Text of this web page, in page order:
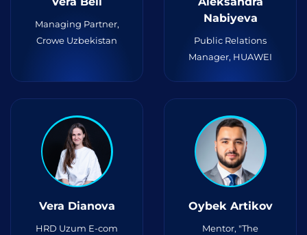
Managing Partner,
Crowe Uzbekistan
Nabiyeva
Public Relations
Manager, HUAWEI
Vera Dianova
HRD Uzum E-com
Oybek Artikov
Mentor, "The